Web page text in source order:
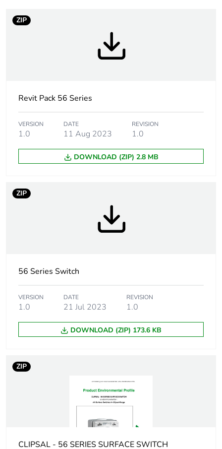
months) bmecat
In
[icm] rated short-
circuit making
2.1 kA
as3133
impulse withstand
voltage
1.5 kA for 1 s
Unit type of PCE
ZIP
Revit Pack 56 Series
VERSION
1.0
DATE
11 Aug 2023
REVISION
1.0
DOWNLOAD (ZIP) 2.8 MB
ZIP
56 Series Switch
VERSION
1.0
DATE
21 Jul 2023
REVISION
1.0
DOWNLOAD (ZIP) 173.6 KB
ZIP
CLIPSAL - 56 SERIES SURFACE SWITCH